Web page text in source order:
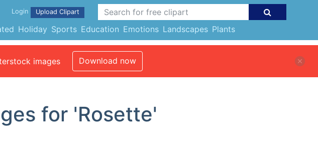
Holiday Sports Education Emotions Landscapes Plants
Login Upload Clipart
images Download now
for 'Rosette'